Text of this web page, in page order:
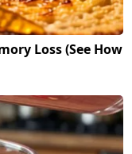
Loss (See How